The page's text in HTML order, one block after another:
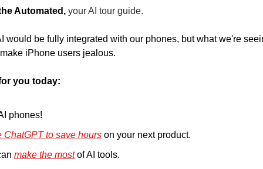
Automated, your AI tour guide.
would be fully integrated with our phones, but what we're
iPhone users jealous.
you today:
phones!
ChatGPT to save hours on your next product.
make the most of AI tools.